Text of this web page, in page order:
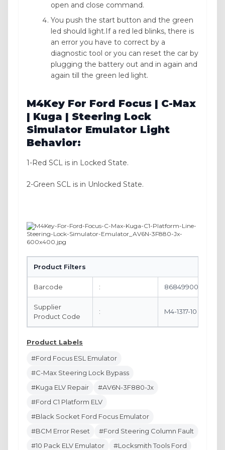
open and close command.
You push the start button and the green
led should light.If a red led blinks, there is
an error you have to correct by a
diagnostic tool or you can reset the car by
plugging the battery out and in again and
again till the green led light.
M4Key For Ford Focus | C-Max
| Kuga | Steering Lock
Simulator Emulator Light
Behavior:
1-Red SCL is in Locked State.
2-Green SCL is in Unlocked State.
Product Filters
Barcode : 8684990061887
Supplier
Product Code
: M4-1317-10
Product Labels
#Ford Focus ESL Emulator
#C-Max Steering Lock Bypass
#Kuga ELV Repair
#AV6N-3F880-Jx
#Ford C1 Platform ELV
#Black Socket Ford Focus Emulator
#BCM Error Reset
#Ford Steering Column Fault
#10 Pack ELV Emulator
#Locksmith Tools Ford